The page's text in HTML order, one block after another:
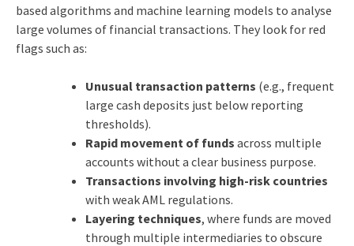
based algorithms and machine learning models to analyse
large volumes of financial transactions. They look for red
flags such as:
Unusual transaction patterns (e.g., frequent
large cash deposits just below reporting
thresholds).
Rapid movement of funds across multiple
accounts without a clear business purpose.
Transactions involving high-risk countries
with weak AML regulations.
Layering techniques, where funds are moved
through multiple intermediaries to obscure